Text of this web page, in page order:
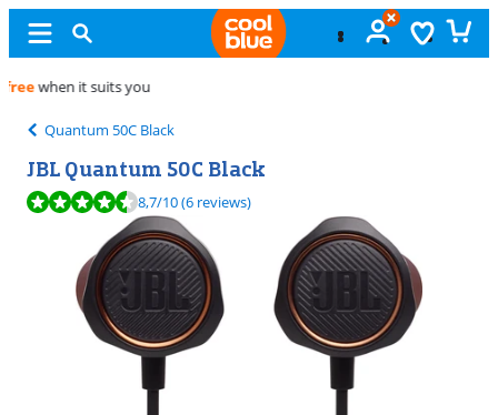
Quantum 50C Black
JBL Quantum 50C Black
Review is 8,7 out of 10, based on 6 reviews.
8,7/10(6 reviews)